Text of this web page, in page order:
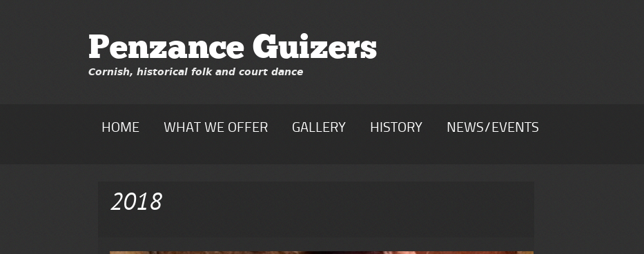
Penzance Guizers
Cornish, historical folk and court dance
HOME WHAT WE OFFER GALLERY HISTORY NEWS/EVENTS
2018